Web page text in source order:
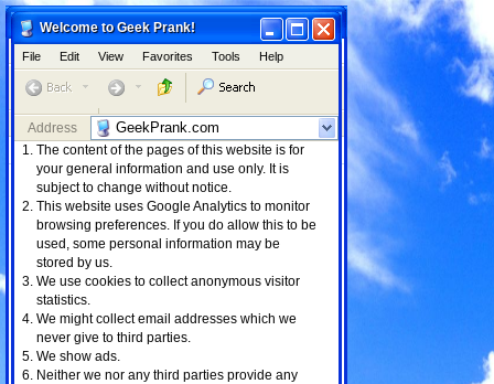
Internet
Explorer
My Computer
My Documents
Recycle Bin
My Network
Places
Tetris
Minimize Minimize
Close
3. KeysNKrates - All The Time
1. Asia Cruise - Selfish
0:32
2. Messin Prod Kyle Beats
3. All The Time
4. Sorry Ms Jackson
0:26
5. Gotta Make a Move
6. Aint My Fault
0:39
Welcome to Geek Prank!
MinimizeMaximize
Close
File Edit View Favorites Tools Help
Address
The content of the pages of this website is for
your general information and use only. It is
subject to change without notice.
This website uses Google Analytics to monitor
browsing preferences. If you do allow this to be
used, some personal information may be
stored by us.
We use cookies to collect anonymous visitor
statistics.
We might collect email addresses which we
never give to third parties.
We show ads.
Neither we nor any third parties provide any
Internet Explorer - IE7
MinimizeMaximize
Close
File Edit View Favorites Tools Help
Address
Links
Web
Images Videos Maps
News
Shopping
Mail